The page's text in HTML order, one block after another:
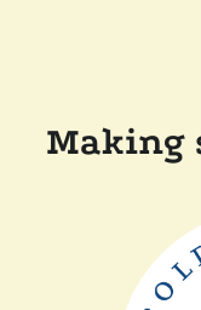
Making